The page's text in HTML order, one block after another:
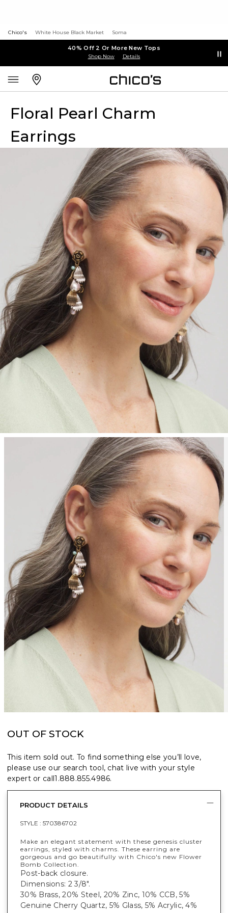
Chico's White House Black Market Soma
40% Off 2 Or More New Tops
Shop Now Details
Floral Pearl Charm
Earrings
OUT OF STOCK
This item sold out. To find something else you’ll love,
please use our search tool, chat live with your style
expert or call1.888.855.4986.
PRODUCT DETAILS
STYLE : 570386702
Make an elegant statement with these genesis cluster
earrings, styled with charms. These earring are
gorgeous and go beautifully with Chico's new Flower
Bomb Collection.
Post-back closure.
Dimensions: 2 3/8".
30% Brass, 20% Steel, 20% Zinc, 10% CCB, 5%
Genuine Cherry Quartz, 5% Glass, 5% Acrylic, 4%